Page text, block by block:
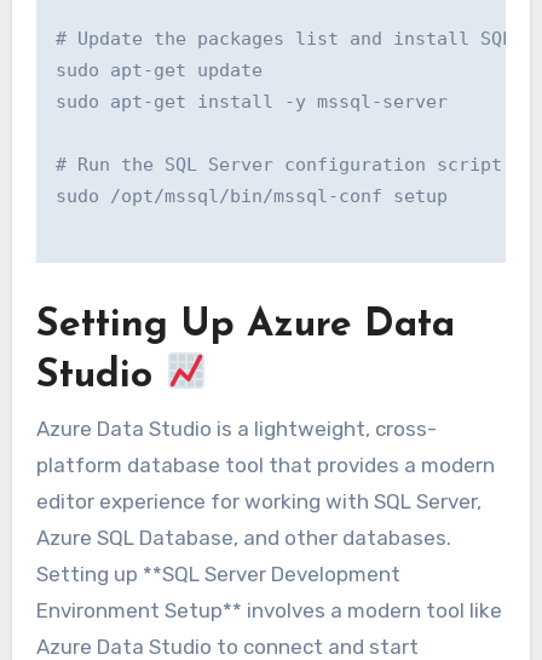
# Update the packages list and install SQL
sudo apt-get update
sudo apt-get install -y mssql-server
# Run the SQL Server configuration script:
sudo /opt/mssql/bin/mssql-conf setup
Setting Up Azure Data
Studio
Azure Data Studio is a lightweight, cross-
platform database tool that provides a modern
editor experience for working with SQL Server,
Azure SQL Database, and other databases.
Setting up **SQL Server Development
Environment Setup** involves a modern tool like
Azure Data Studio to connect and start